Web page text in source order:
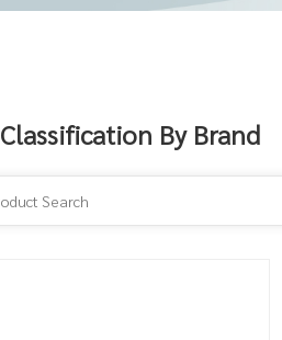
Classification By Brand